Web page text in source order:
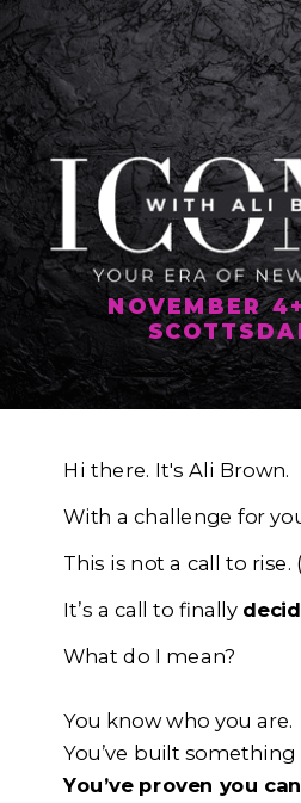
Hi there. It's Ali Brown.
With a challenge for
This is not a call to rise.
It’s a call to finally
What do I mean?
You know who you are.
You’ve built something
You’ve proven you
NOVEMBER